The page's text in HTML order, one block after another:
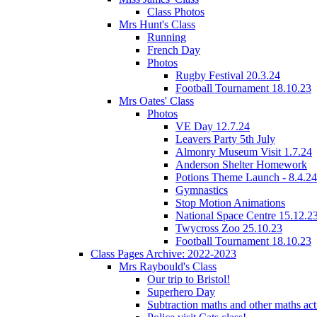
Class Photos
Mrs Hunt's Class
Running
French Day
Photos
Rugby Festival 20.3.24
Football Tournament 18.10.23
Mrs Oates' Class
Photos
VE Day 12.7.24
Leavers Party 5th July
Almonry Museum Visit 1.7.24
Anderson Shelter Homework
Potions Theme Launch - 8.4.24
Gymnastics
Stop Motion Animations
National Space Centre
Twycross Zoo 25.10.23
Football Tournament 18.10.23
Class Pages Archive: 2022-2023
Mrs Raybould's Class
Our trip to Bristol!
Superhero Day
Subtraction maths and other maths